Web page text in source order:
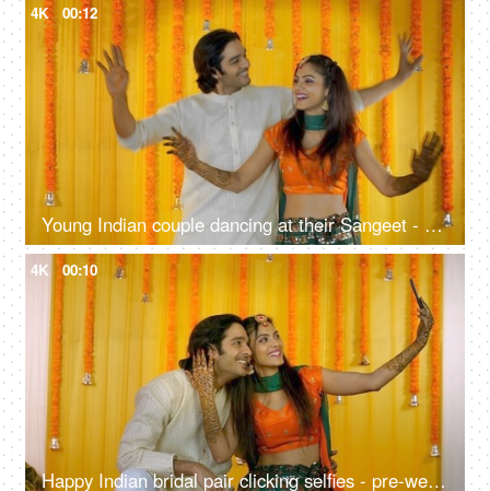
4K 00:12
Young Indian couple dancing at their Sangeet - musical night, Bollywood songs, Bhangra, pre-wedding celebration
4K 00:10
Happy Indian bridal pair clicking selfies - pre-wedding shoot, Mehendi function, traditional marriage, henna ceremony